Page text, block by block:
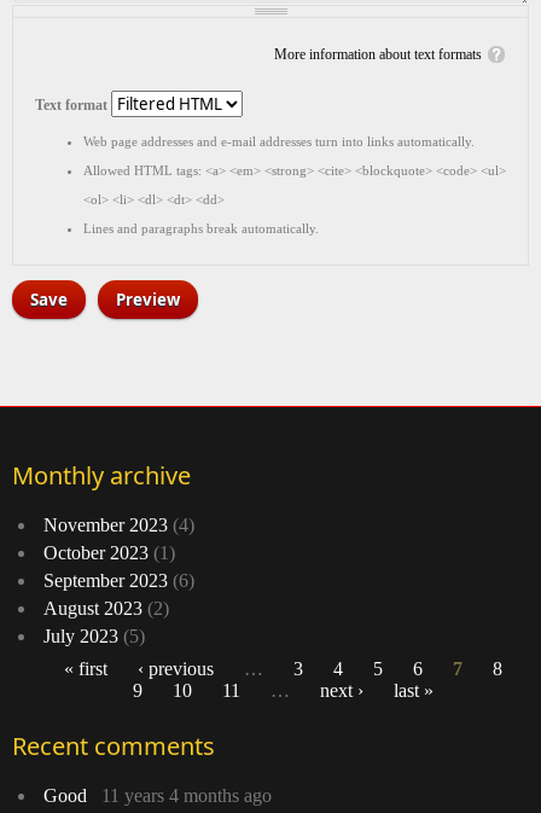
More information about text formats
Text format
Web page addresses and e-mail addresses turn into links automatically.
Allowed HTML tags: <a> <em> <strong> <cite> <blockquote> <code> <ul>
<ol> <li> <dl> <dt> <dd>
Lines and paragraphs break automatically.
Monthly archive
November 2023 (4)
October 2023 (1)
September 2023 (6)
August 2023 (2)
July 2023 (5)
« first ‹ previous … 3 4 5 6 7
8
9
10 11 … next › last »
Recent comments
Good 11 years 4 months ago